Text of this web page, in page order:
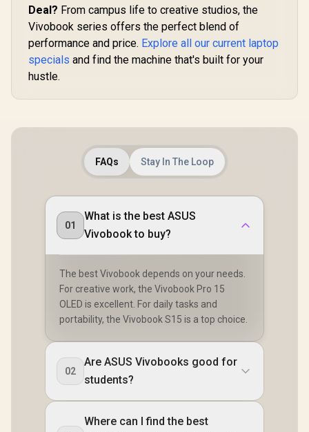
Deal? From campus life to creative studios, the
Vivobook series offers the perfect blend of
performance and price. Explore all our current laptop
specials and find the machine that's built for your
hustle.
FAQs Stay In The Loop
01
What is the best ASUS
Vivobook to buy?
The best Vivobook depends on your needs.
For creative work, the Vivobook Pro 15
OLED is excellent. For daily tasks and
portability, the Vivobook S15 is a top choice.
02
Are ASUS Vivobooks good for
students?
Where can I find the best